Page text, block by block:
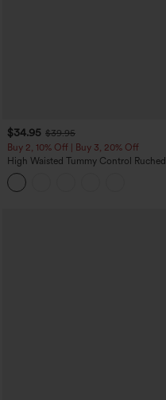
$34.95 $39.95
Buy 2, 10% Off | Buy 3, 20% Off
High Waisted Tummy Control Ruched
Curved Hem 2-in-1 Fleece PU Midi
Casual Skirt